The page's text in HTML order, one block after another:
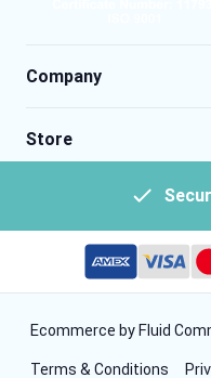
Company
Store
Ecommerce by Fluid
Terms & Conditions